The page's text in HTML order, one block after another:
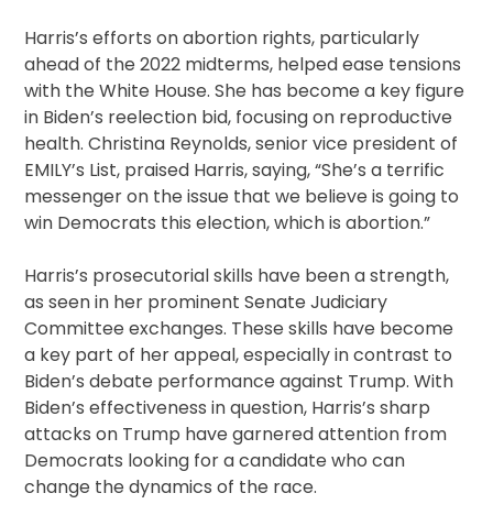
Harris’s efforts on abortion rights, particularly
ahead of the 2022 midterms, helped ease tensions
with the White House. She has become a key figure
in Biden’s reelection bid, focusing on reproductive
health. Christina Reynolds, senior vice president of
EMILY’s List, praised Harris, saying, “She’s a terrific
messenger on the issue that we believe is going to
win Democrats this election, which is abortion.”
Harris’s prosecutorial skills have been a strength,
as seen in her prominent Senate Judiciary
Committee exchanges. These skills have become
a key part of her appeal, especially in contrast to
Biden’s debate performance against Trump. With
Biden’s effectiveness in question, Harris’s sharp
attacks on Trump have garnered attention from
Democrats looking for a candidate who can
change the dynamics of the race.